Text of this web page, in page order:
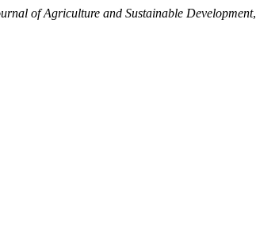
of Agriculture and Sustainable Development,